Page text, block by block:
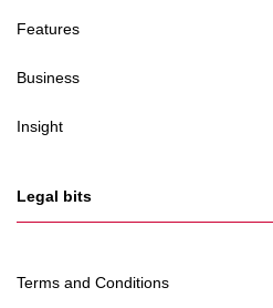
Features
Business
Insight
Legal bits
Terms and Conditions